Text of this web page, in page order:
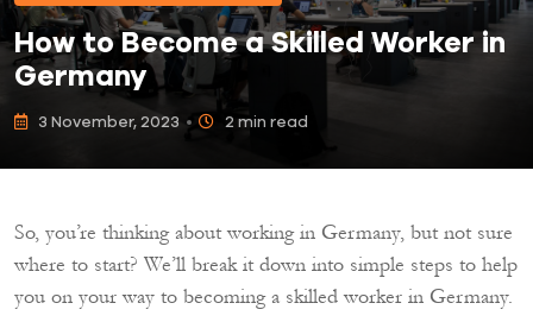
How to Become a Skilled Worker in
Germany
3 November, 2023 2 min read
So, you’re thinking about working in Germany, but not sure
where to start? We’ll break it down into simple steps to help
you on your way to becoming a skilled worker in Germany.